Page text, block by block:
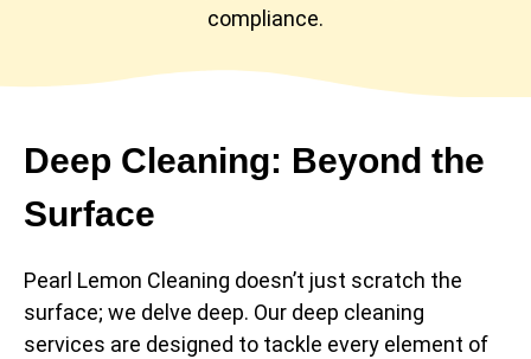
compliance.
Deep Cleaning: Beyond the
Surface
Pearl Lemon Cleaning doesn’t just scratch the
surface; we delve deep. Our deep cleaning
services are designed to tackle every element of